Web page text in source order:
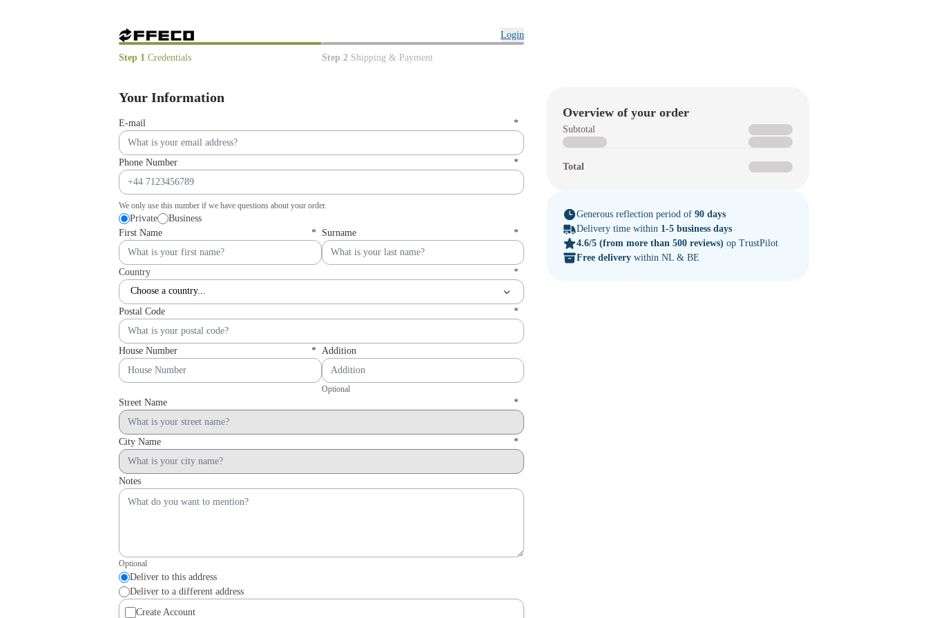
Login
Step 1 Credentials Step 2 Shipping & Payment
Your Information
E-mail *
Phone Number *
We only use this number if we have questions about your order.
Private
Business
First Name
* Surname *
Country
*
Choose a country...
Postal Code *
House Number * Addition
Optional
Street Name *
City Name *
Notes
Optional
Deliver to this address
Deliver to a different address
Create Account
Overview of your order
Subtotal
Total
Generous reflection period of90 days
Delivery time within 1-5 business days
4.6/5 (from more than 500 reviews)op TrustPilot
Free deliverywithin NL & BE